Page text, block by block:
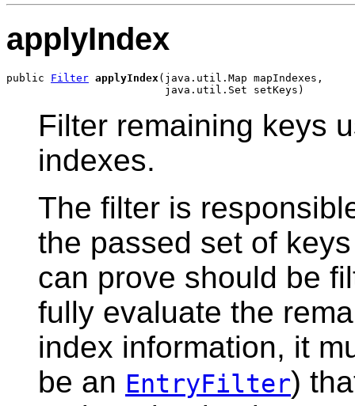
applyIndex
public Filter applyIndex(java.util.Map mapIndexes,
Filter remaining keys
indexes.
The filter is
the passed set of
can prove should be
fully evaluate the
index information, it
be an EntryFilter)